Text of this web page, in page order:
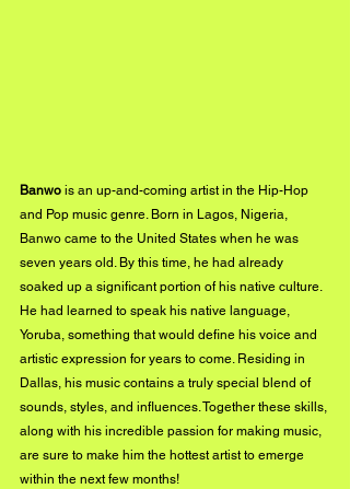
Banwo is an up-and-coming artist in the Hip-Hop
and Pop music genre. Born in Lagos, Nigeria,
Banwo came to the United States when he was
seven years old. By this time, he had already
soaked up a significant portion of his native culture.
He had learned to speak his native language,
Yoruba, something that would define his voice and
artistic expression for years to come. Residing in
Dallas, his music contains a truly special blend of
sounds, styles, and influences. Together these skills,
along with his incredible passion for making music,
are sure to make him the hottest artist to emerge
within the next few months!